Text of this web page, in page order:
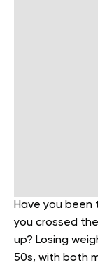
Have you been
you crossed
up? Losing
50s, with both